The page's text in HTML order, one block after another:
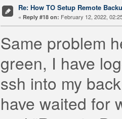
Re: How TO Setup Remote
« Reply #18 on: February 12, 2022,
Same problem
green, I have
ssh into my
have waited for